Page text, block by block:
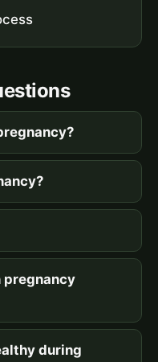
pregnancy
during